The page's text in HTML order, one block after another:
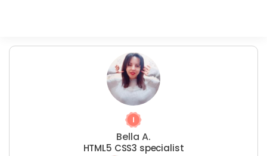
Bella A.
HTML5 CSS3 specialist